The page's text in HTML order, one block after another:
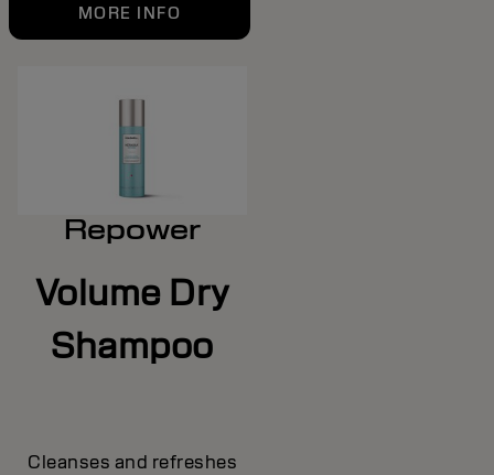
MORE INFO
Repower
Volume Dry
Shampoo
Cleanses and refreshes